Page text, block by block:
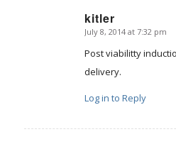
kitler
says:
July 8, 2014 at 7:32 pm
Post viabilitty
delivery.
Log in to Reply